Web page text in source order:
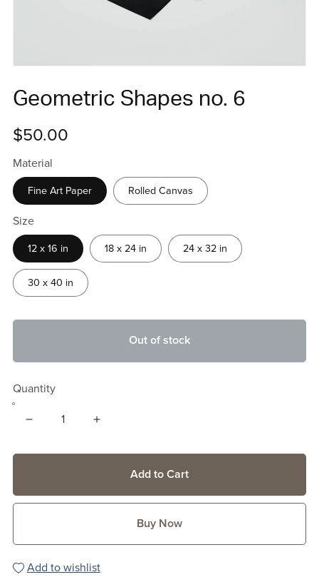
Geometric Shapes no. 6
$50.00
Material
Fine Art Paper Rolled Canvas
Size
12 x 16 in 18 x 24 in 24 x 32 in
30 x 40 in
Out of stock
Quantity
Add to Cart
Buy Now
Add to wishlist